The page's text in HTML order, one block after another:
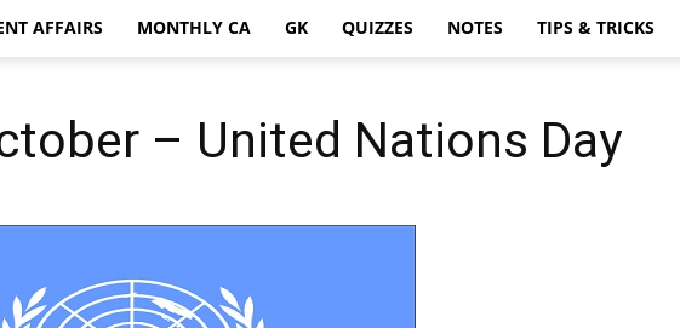
AFFAIRS MONTHLY CA GK QUIZZES NOTES TIPS & TRICKS
– United Nations Day